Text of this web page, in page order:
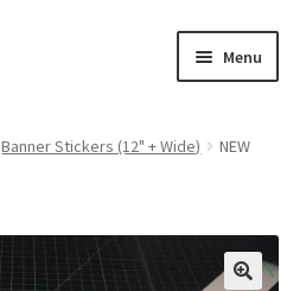
Menu
Expand
child
Banner Stickers (12" + Wide)
NEW